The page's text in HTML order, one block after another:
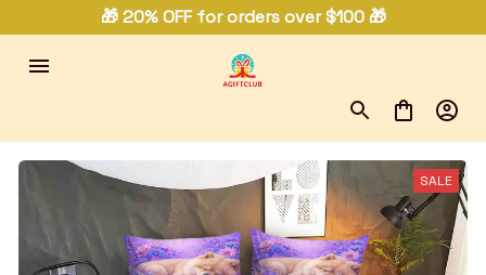
🎁 20% OFF for orders over $100 🎁
SALE